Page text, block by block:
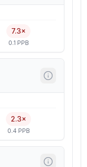
7.3×
0.1 PPB
2.3×
0.4 PPB